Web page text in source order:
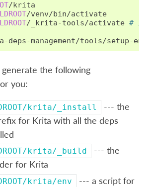
/_krita-tools/activate # if
deps-management/tools/setup-
the following
you:
krita/_install
--- the
for Krita with all the deps
krita/_build
--- the
for Krita
krita/env
--- a script for